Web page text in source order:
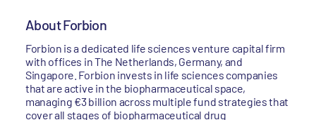
About Forbion
Forbion is a dedicated life sciences venture capital firm
with offices in The Netherlands, Germany, and
Singapore. Forbion invests in life sciences companies
that are active in the biopharmaceutical space,
managing €3 billion across multiple fund strategies that
cover all stages of biopharmaceutical drug